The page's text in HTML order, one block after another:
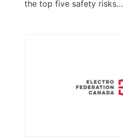
the top five safety risks…